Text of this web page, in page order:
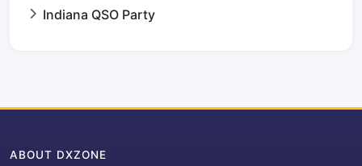
Indiana QSO Party
ABOUT DXZONE